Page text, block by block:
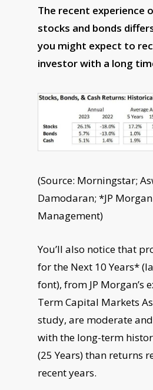
The recent experience
stocks and bonds
you might expect to
investor with a long
(Source: Morningstar;
Damodaran; *JP
Management)
You’ll also notice that
for the Next 10 Years*
font), from JP Morgan’s
Term Capital Markets
study, are moderate
with the long-term
(25 Years) than returns
recent years.